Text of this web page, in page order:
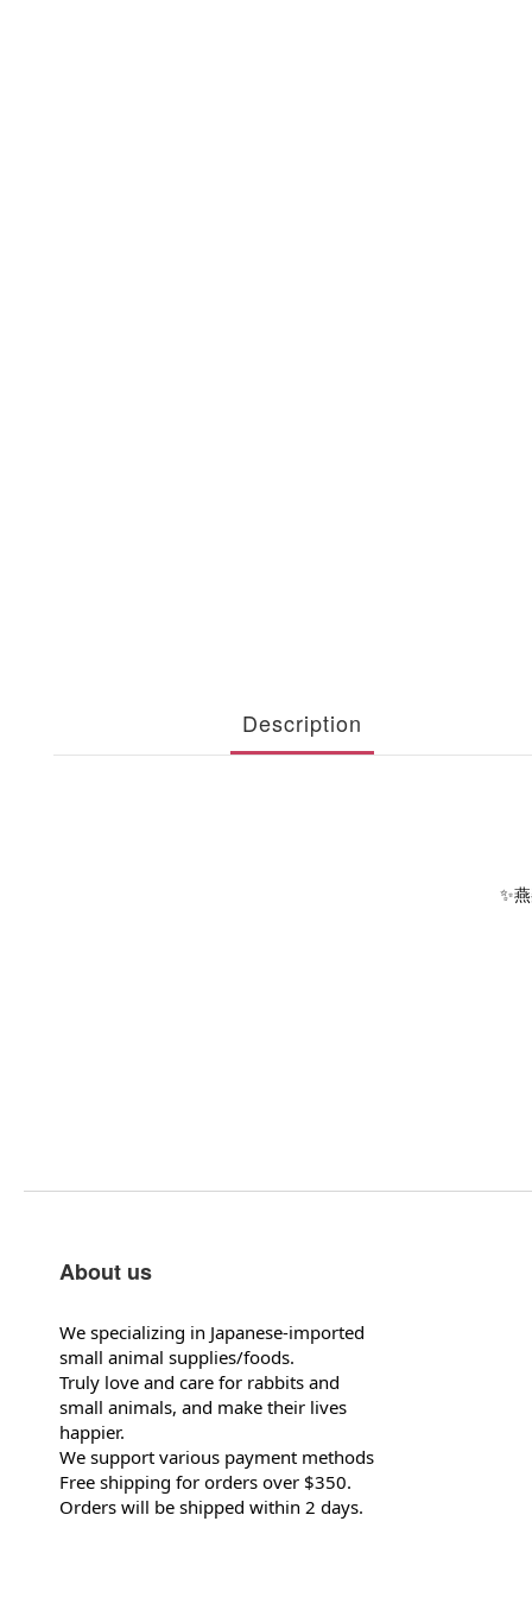
Description
✨
About us
We specializing in Japanese-imported
small animal supplies/foods.
Truly love and care for rabbits and
small animals, and make their lives
happier.
We support various payment methods
Free shipping for orders over $350.
Orders will be shipped within 2 days.